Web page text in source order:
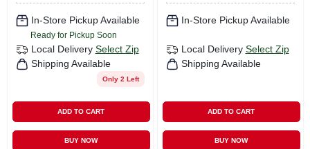
In-Store Pickup Available
Ready for Pickup Soon
Local Delivery Select Zip
Shipping Available
Only 2 Left
ADD TO CART
BUY NOW
In-Store Pickup Available
Local Delivery Select Zip
Shipping Available
ADD TO CART
BUY NOW